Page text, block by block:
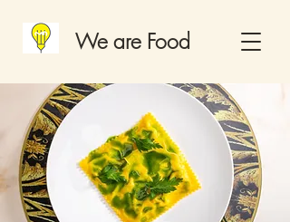
We are Food